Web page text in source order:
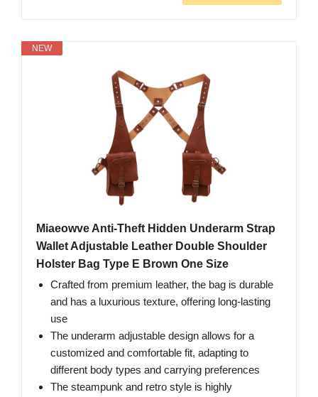
NEW
Miaeowve Anti-Theft Hidden Underarm Strap
Wallet Adjustable Leather Double Shoulder
Holster Bag Type E Brown One Size
Crafted from premium leather, the bag is durable
and has a luxurious texture, offering long-lasting
use
The underarm adjustable design allows for a
customized and comfortable fit, adapting to
different body types and carrying preferences
The steampunk and retro style is highly